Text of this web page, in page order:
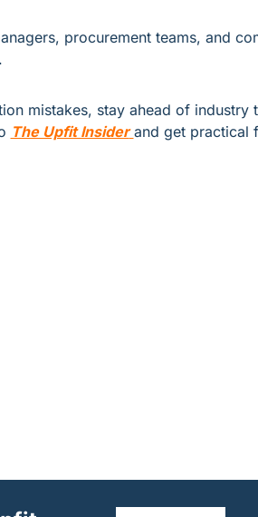
procurement teams, and
mistakes, stay ahead of industry
The Upfit Insider and get practical